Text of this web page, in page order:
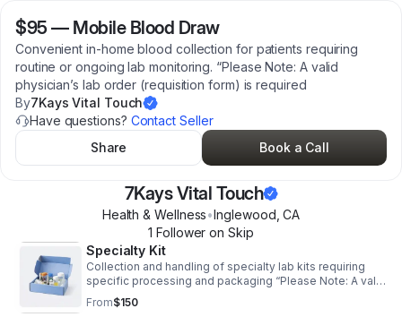
$95 — Mobile Blood Draw
Convenient in-home blood collection for patients requiring
routine or ongoing lab monitoring. “Please Note: A valid
physician’s lab order (requisition form) is required
By7Kays Vital Touch
Have questions? Contact Seller
Share
Book a Call
7Kays Vital Touch
Health & Wellness•Inglewood ,CA
1 Follower on Skip
Specialty Kit
Collection and handling of specialty lab kits requiring
specific processing and packaging “Please Note: A valid
physician’s lab order (requisition form) is required prior to
your appointment.
From$150